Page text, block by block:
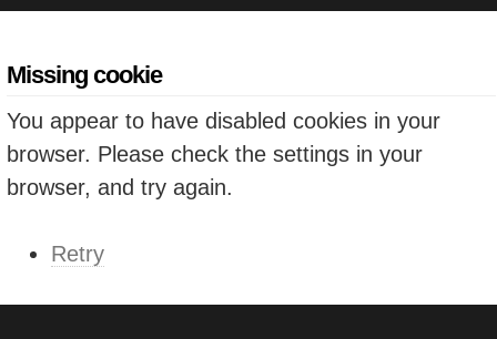
Missing cookie
You appear to have disabled cookies in your
browser. Please check the settings in your
browser, and try again.
Retry